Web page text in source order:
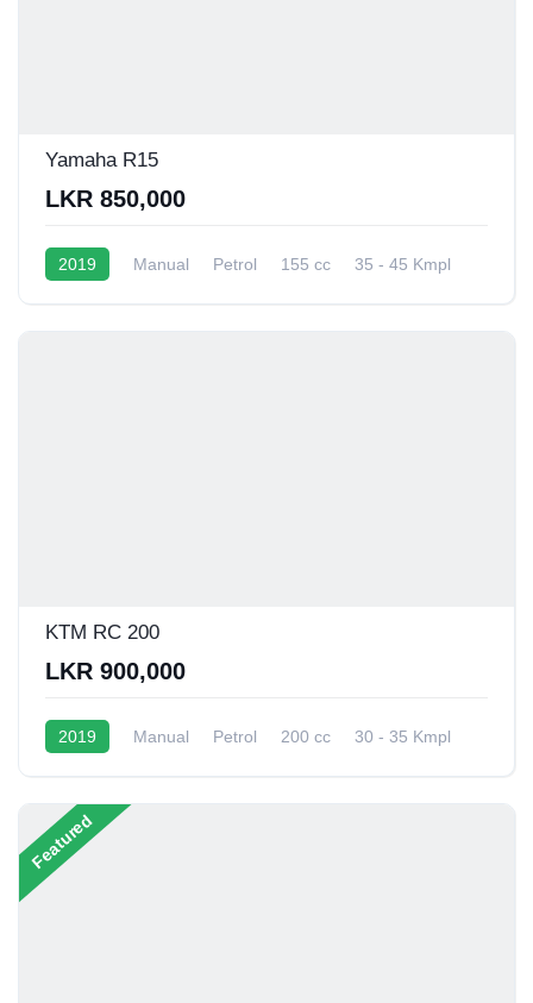
Yamaha R15
LKR 850,000
2019 Manual Petrol 155 cc 35 - 45 Kmpl
KTM RC 200
LKR 900,000
2019 Manual Petrol 200 cc 30 - 35 Kmpl
Featured